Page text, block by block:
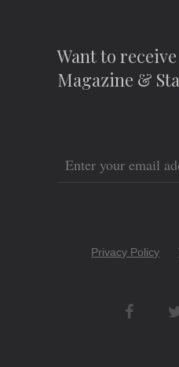
Want to
Magazine &
Email
CopyrightPrivacy Policy
Social
Networks